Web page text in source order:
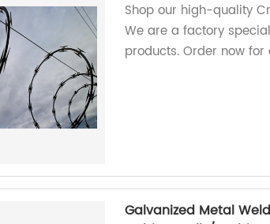
Shop our high-quality
We are a factory
products. Order now
Galvanized Metal